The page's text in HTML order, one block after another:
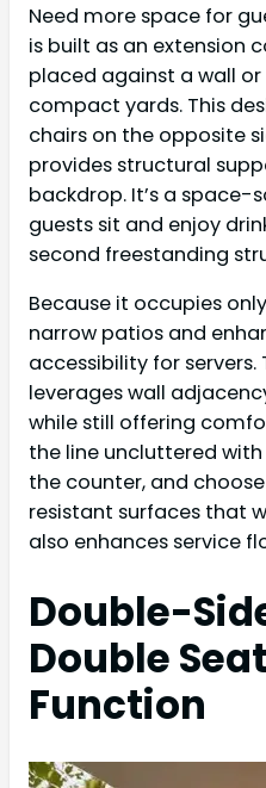
Need more space for
is built as an extension
placed against a wall
compact yards. This
chairs on the opposite
provides structural
backdrop. It’s a
guests sit and enjoy
second freestanding
Because it occupies
narrow patios and
accessibility for
leverages wall
while still offering
the line uncluttered
the counter, and
resistant surfaces that
also enhances service
Double-
Double
Function